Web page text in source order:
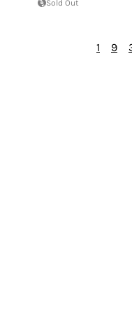
Sold Out
1 9